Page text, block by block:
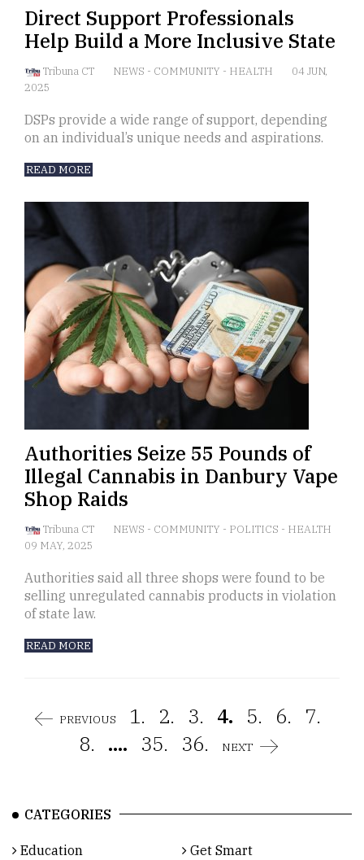
Direct Support Professionals
Help Build a More Inclusive State
Tribuna CT NEWS - COMMUNITY - HEALTH
04 JUN,
2025
DSPs provide a wide range of support, depending
on an individual’s unique needs and aspirations.
READ MORE
Authorities Seize 55 Pounds of
Illegal Cannabis in Danbury Vape
Shop Raids
Tribuna CT NEWS - COMMUNITY - POLITICS - HEALTH
09 MAY, 2025
Authorities said all three shops were found to be
selling unregulated cannabis products in violation
of state law.
READ MORE
PREVIOUS 1. 2. 3. 4. 5. 6.
7.
8. .... 35. 36. NEXT
CATEGORIES
Education
Get Smart